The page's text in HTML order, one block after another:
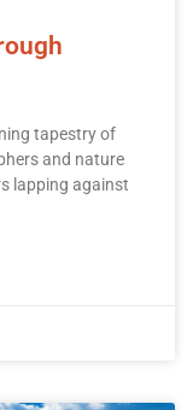
tapestry of
and nature
lapping against